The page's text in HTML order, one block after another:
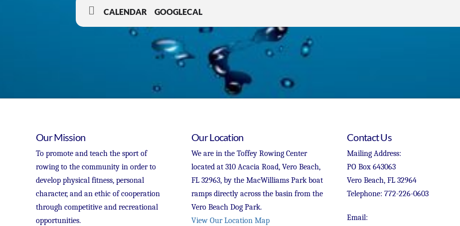
CALENDAR GOOGLECAL
Our Mission
To promote and teach the sport of
rowing to the community in order to
develop physical fitness, personal
character, and an ethic of cooperation
through competitive and recreational
opportunities.
Our Location
We are in the Toffey Rowing Center
located at 310 Acacia Road, Vero Beach,
FL 32963, by the MacWilliams Park boat
ramps directly across the basin from the
Vero Beach Dog Park.
View Our Location Map
Contact Us
Mailing Address:
PO Box 643063
Vero Beach, FL 32964
Telephone: 772-226-0603
Email: